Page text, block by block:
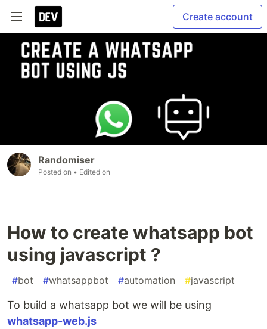
Create account
Randomiser
Posted on • Edited on
How to create whatsapp bot
using javascript ?
#bot #whatsappbot #automation #javascript
To build a whatsapp bot we will be using
whatsapp-web.js